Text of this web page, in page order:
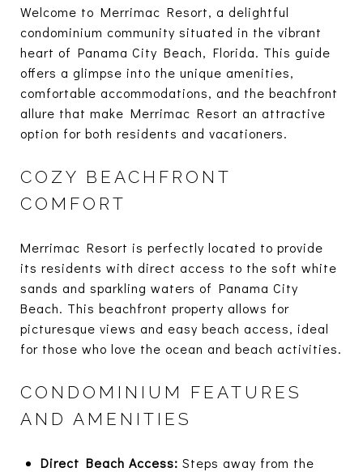
Welcome to Merrimac Resort, a delightful
condominium community situated in the vibrant
heart of Panama City Beach, Florida. This guide
offers a glimpse into the unique amenities,
comfortable accommodations, and the beachfront
allure that make Merrimac Resort an attractive
option for both residents and vacationers.
COZY BEACHFRONT
COMFORT
Merrimac Resort is perfectly located to provide
its residents with direct access to the soft white
sands and sparkling waters of Panama City
Beach. This beachfront property allows for
picturesque views and easy beach access, ideal
for those who love the ocean and beach activities.
CONDOMINIUM FEATURES
AND AMENITIES
Direct Beach Access: Steps away from the